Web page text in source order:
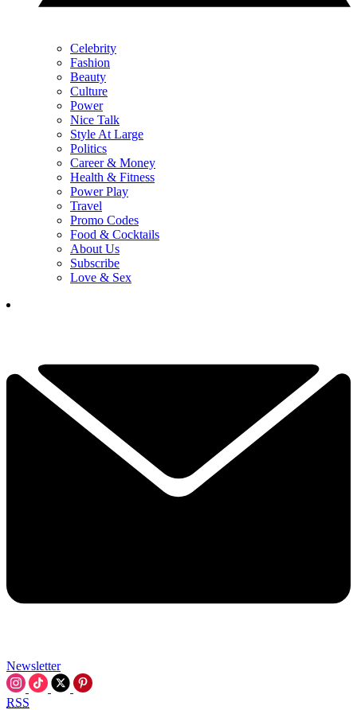
Celebrity
Fashion
Beauty
Culture
Power
Nice Talk
Style At Large
Politics
Career & Money
Health & Fitness
Power Play
Travel
Promo Codes
Food & Cocktails
About Us
Subscribe
Love & Sex
Newsletter
RSS